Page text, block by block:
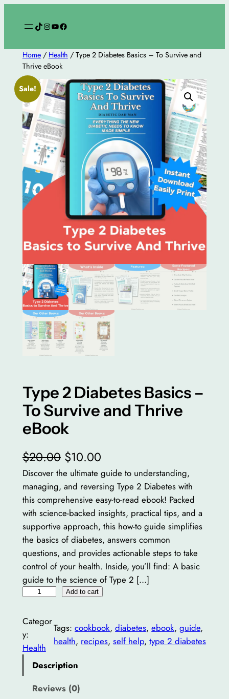
TikTok
Instagram
YouTube
Facebook
Home/ Health / Type 2 Diabetes Basics – To Survive and
Thrive eBook
Sale!
Type 2 Diabetes Basics –
To Survive and Thrive
eBook
$20.00 O
r
i
g
i
n
a
l
p
i
e
w
$10.00C
u
r
r
e
n
t
p
r
c
Discover the ultimate guide to understanding,
managing, and reversing Type 2 Diabetes with
this comprehensive easy-to-read ebook! Packed
with science-backed insights, practical tips, and a
supportive approach, this how-to guide simplifies
the basics of diabetes, answers common
questions, and provides actionable steps to take
control of your health. Inside, you’ll find: A basic
guide to the science of Type 2 […]
p
e
2
Add to cart
Categor
y:
Health
Tags:cookbook, diabetes, ebook, guide
health, recipes, self help, type 2 diabetes
Description
Reviews (0)